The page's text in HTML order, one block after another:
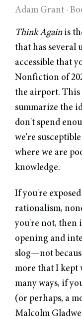
Adam Grant ·
Think Againis
that has several
accessible that
Nonfiction of
the airport. This
summarize the
don't spend
we're
where we are
knowledge.
If you're
rationalism,
you're not, then
opening and
slog—not
more that I
many ways, if
(or perhaps, a
Malcolm